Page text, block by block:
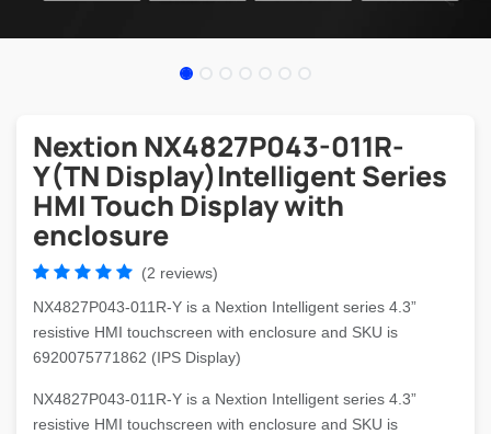
Nextion NX4827P043-011R-
Y(TN Display)Intelligent Series
HMI Touch Display with
enclosure
(2 reviews)
NX4827P043-011R-Y is a Nextion Intelligent series 4.3”
resistive HMI touchscreen with enclosure and SKU is
6920075771862 (IPS Display)
NX4827P043-011R-Y is a Nextion Intelligent series 4.3”
resistive HMI touchscreen with enclosure and SKU is